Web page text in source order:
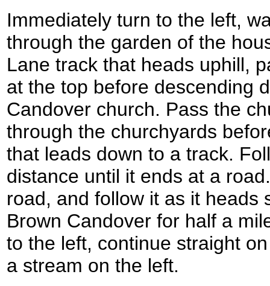
Immediately turn to the left,
through the garden of the
Lane track that heads uphill,
at the top before descending
Candover church. Pass the
through the churchyards
that leads down to a track.
distance until it ends at a
road, and follow it as it heads
Brown Candover for half a
to the left, continue straight
a stream on the left.